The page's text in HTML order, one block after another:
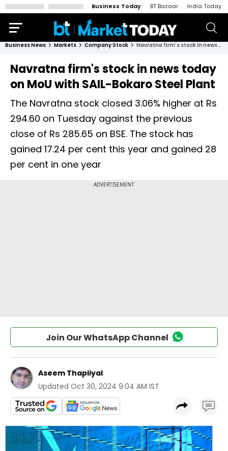
Business Today BT Bazaar India Today
Business News Markets Company Stock Navratna firm's stock in news today on MoU with SAIL-Bokaro Steel Plant
Navratna firm's stock in news today
on MoU with SAIL-Bokaro Steel Plant
The Navratna stock closed 3.06% higher at Rs
294.60 on Tuesday against the previous
close of Rs 285.65 on BSE. The stock has
gained 17.24 per cent this year and gained 28
per cent in one year
Join Our WhatsApp Channel
Aseem Thapliyal
Updated Oct 30, 2024 9:04 AM IST